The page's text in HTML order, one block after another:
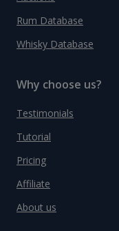
Rum Database
Whisky Database
Why choose us?
Testimonials
Tutorial
Pricing
Affiliate
About us